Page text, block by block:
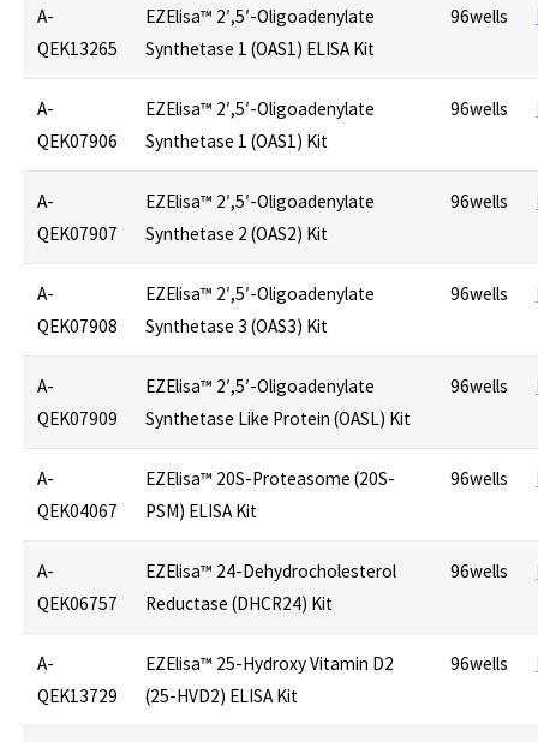
A-
QEK13265
EZElisa™ 2′,5′-Oligoadenylate
Synthetase 1 (OAS1) ELISA Kit
96wells
A-
QEK07906
EZElisa™ 2′,5′-Oligoadenylate
Synthetase 1 (OAS1) Kit
96wells
A-
QEK07907
EZElisa™ 2′,5′-Oligoadenylate
Synthetase 2 (OAS2) Kit
96wells
A-
QEK07908
EZElisa™ 2′,5′-Oligoadenylate
Synthetase 3 (OAS3) Kit
96wells
A-
QEK07909
EZElisa™ 2′,5′-Oligoadenylate
Synthetase Like Protein (OASL) Kit
96wells
A-
QEK04067
EZElisa™ 20S-Proteasome (20S-
PSM) ELISA Kit
96wells
A-
QEK06757
EZElisa™ 24-Dehydrocholesterol
Reductase (DHCR24) Kit
96wells
A-
QEK13729
EZElisa™ 25-Hydroxy Vitamin D2
(25-HVD2) ELISA Kit
96wells